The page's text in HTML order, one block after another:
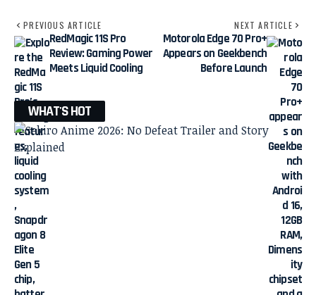
PREVIOUS ARTICLE
RedMagic 11S Pro
Review: Gaming Power
Meets Liquid Cooling
NEXT ARTICLE
Motorola Edge 70 Pro+
Appears on Geekbench
Before Launch
WHAT'S HOT